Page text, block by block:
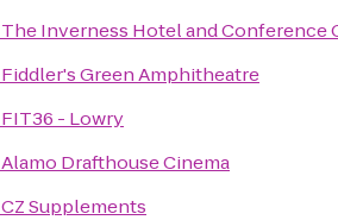
The Inverness Hotel and Conference
Fiddler's Green Amphitheatre
FIT36 - Lowry
Alamo Drafthouse Cinema
CZ Supplements